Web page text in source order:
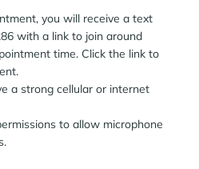
you will receive a text
with a link to join around
time. Click the link to
a strong cellular or internet
to allow microphone